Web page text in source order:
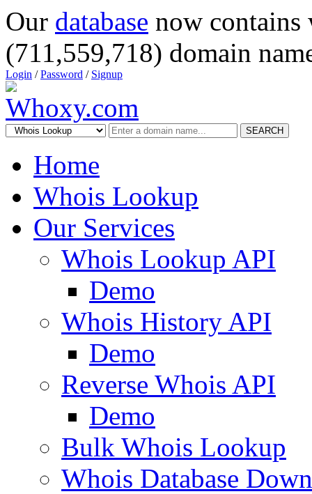
Our database now
(711,559,718) domain
Login /Password / Signup
SEARCH
Home
Whois Lookup
Our Services
Whois Lookup API
Demo
Whois History API
Demo
Reverse Whois API
Demo
Bulk Whois Lookup
Whois Database